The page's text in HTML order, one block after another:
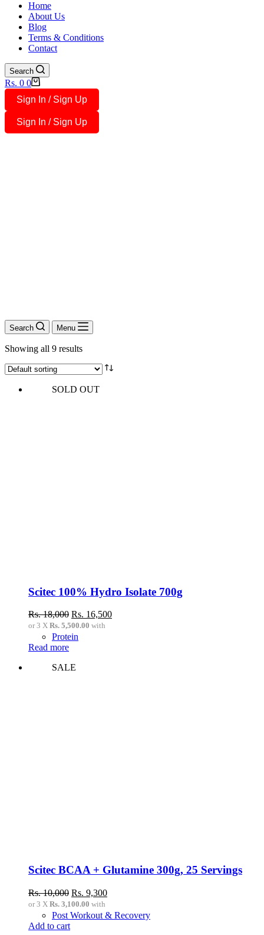
Home
About Us
Blog
Terms & Conditions
Contact
Search
Shopping
cart
Rs. 0 0
Sign In / Sign Up
Sign In / Sign Up
Search Menu
Showing all 9 results
SOLD OUT
Scitec 100% Hydro Isolate 700g
Rs.18,000 Original
price
was:
Rs. 16,500Current
or 3 X Rs. 5,500.00 with
Protein
Read more
SALE
Scitec BCAA + Glutamine 300g, 25 Servings
Rs.10,000 Original
price
was:
Rs. 9,300Current
is:
or 3 X Rs. 3,100.00 with
Post Workout & Recovery
Add to cart